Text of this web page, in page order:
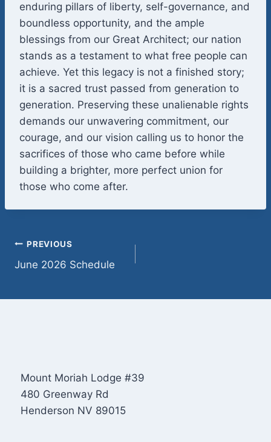
enduring pillars of liberty, self-governance, and
boundless opportunity, and the ample
blessings from our Great Architect; our nation
stands as a testament to what free people can
achieve. Yet this legacy is not a finished story;
it is a sacred trust passed from generation to
generation. Preserving these unalienable rights
demands our unwavering commitment, our
courage, and our vision calling us to honor the
sacrifices of those who came before while
building a brighter, more perfect union for
those who come after.
Post
navigation
PREVIOUS
June 2026 Schedule
Mount Moriah Lodge #39
480 Greenway Rd
Henderson NV 89015